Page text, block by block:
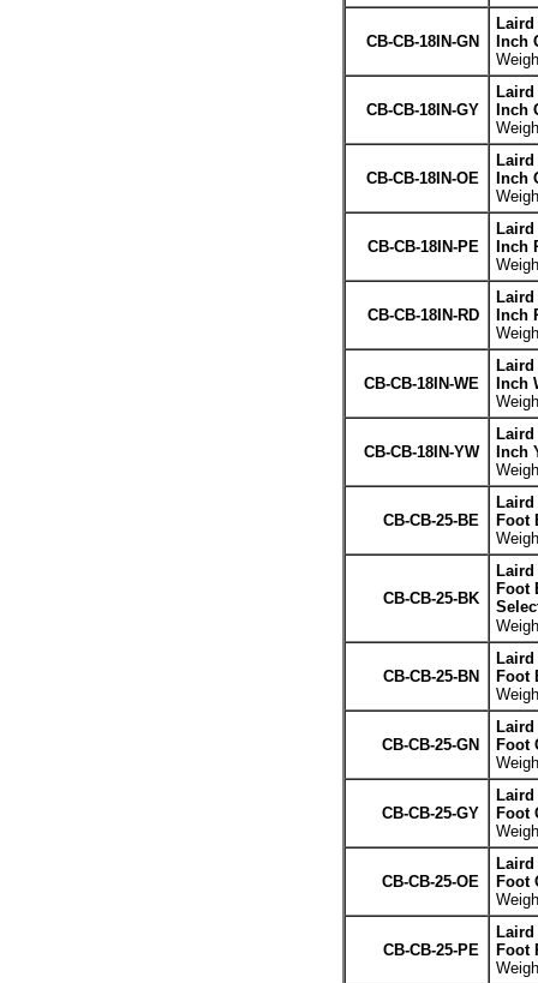
CB-CB-18IN-GN
Laird
Inch
CB-CB-18IN-GY
Laird
Inch
CB-CB-18IN-OE
Laird
Inch
CB-CB-18IN-PE
Laird
Inch
CB-CB-18IN-RD
Laird
Inch
CB-CB-18IN-WE
Laird
Inch
CB-CB-18IN-YW
Laird
Inch
CB-CB-25-BE
Laird
Foot
CB-CB-25-BK
Laird
Foot
CB-CB-25-BN
Laird
Foot
CB-CB-25-GN
Laird
Foot
CB-CB-25-GY
Laird
Foot
CB-CB-25-OE
Laird
Foot
CB-CB-25-PE
Laird
Foot